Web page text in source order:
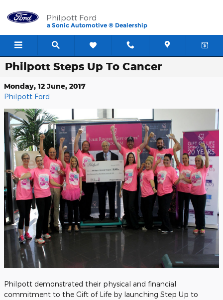
Philpott Ford
a Sonic Automotive ® Dealership
Philpott Steps Up To Cancer
Monday, 12 June, 2017
Philpott Ford
Philpott demonstrated their physical and financial
commitment to the Gift of Life by launching Step Up to